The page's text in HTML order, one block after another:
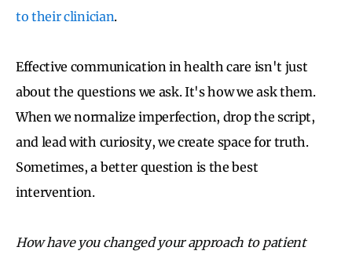
to their clinician.
Effective communication in health care isn't just
about the questions we ask. It's how we ask them.
When we normalize imperfection, drop the script,
and lead with curiosity, we create space for truth.
Sometimes, a better question is the best
intervention.
How have you changed your approach to patient